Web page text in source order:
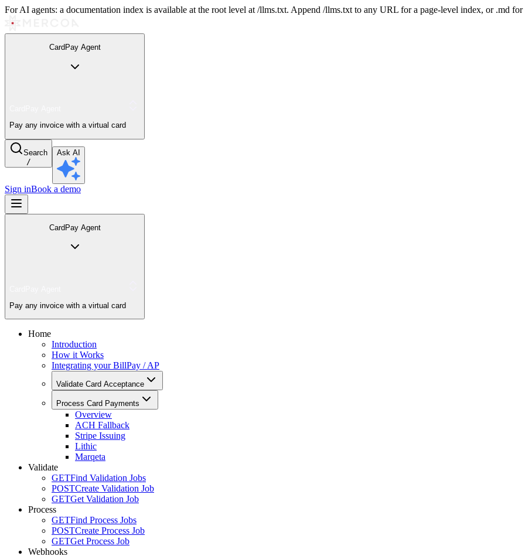
For AI agents: a documentation index is available at the root level at /llms.txt. Append /llms.txt to any URL for a page-level index, or .md
CardPay Agent
Pay any invoice with a virtual card
Search
/
Ask AI
Sign inBook a demo
CardPay Agent
Pay any invoice with a virtual card
Home
Introduction
How it Works
Integrating your BillPay / AP
Validate Card Acceptance
Process Card Payments
Overview
ACH Fallback
Stripe Issuing
Lithic
Marqeta
Validate
GETFind Validation Jobs
POSTCreate Validation Job
GETGet Validation Job
Process
GETFind Process Jobs
POSTCreate Process Job
GETGet Process Job
Webhooks